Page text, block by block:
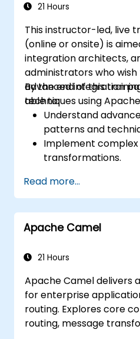
21 Hours
This instructor-led, live
(online or onsite) is
integration architects,
administrators who
advanced integration
techniques using
By the end of this
able to:
Understand
patterns and
Implement
transformations.
Handle errors and
integration
Integrate Apache
technologies and
Read more...
Apache Camel
21 Hours
Apache Camel delivers
for enterprise
routing. Explores core
routing, message